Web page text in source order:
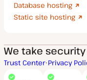
Database hosting
Static site hosting
We take
Trust Center Privacy